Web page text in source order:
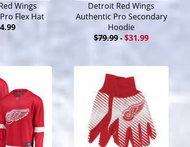
Wings
Flex Hat
Detroit Red Wings
Authentic Pro Secondary
Hoodie
$79.99-$31.99